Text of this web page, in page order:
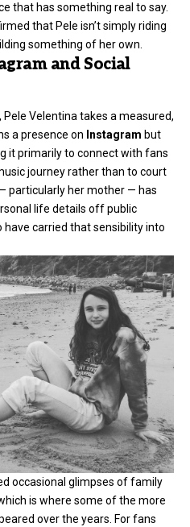
that has something real to say.
that Pele isn’t simply riding
something of her own.
and Social
Velentina takes a measured,
a presence on Instagram but
it primarily to connect with fans
journey rather than to court
particularly her mother — has
life details off public
carried that sensibility into
occasional glimpses of family
is where some of the more
over the years. For fans